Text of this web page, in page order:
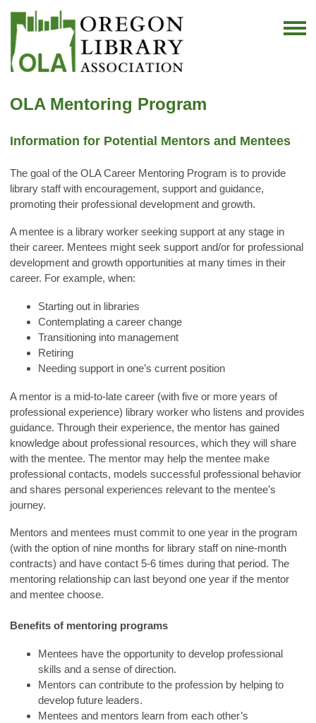
OLA Mentoring Program
Information for Potential Mentors and Mentees
The goal of the OLA Career Mentoring Program is to provide
library staff with encouragement, support and guidance,
promoting their professional development and growth.
A mentee is a library worker seeking support at any stage in
their career. Mentees might seek support and/or for professional
development and growth opportunities at many times in their
career. For example, when:
Starting out in libraries
Contemplating a career change
Transitioning into management
Retiring
Needing support in one’s current position
A mentor is a mid-to-late career (with five or more years of
professional experience) library worker who listens and provides
guidance. Through their experience, the mentor has gained
knowledge about professional resources, which they will share
with the mentee. The mentor may help the mentee make
professional contacts, models successful professional behavior
and shares personal experiences relevant to the mentee’s
journey.
Mentors and mentees must commit to one year in the program
(with the option of nine months for library staff on nine-month
contracts) and have contact 5-6 times during that period. The
mentoring relationship can last beyond one year if the mentor
and mentee choose.
Benefits of mentoring programs
Mentees have the opportunity to develop professional
skills and a sense of direction.
Mentors can contribute to the profession by helping to
develop future leaders.
Mentees and mentors learn from each other’s